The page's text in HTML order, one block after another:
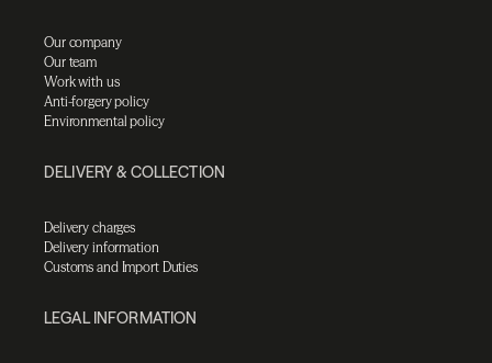
Our company
Our team
Work with us
Anti-forgery policy
Environmental policy
DELIVERY & COLLECTION
Delivery charges
Delivery information
Customs and Import Duties
LEGAL INFORMATION